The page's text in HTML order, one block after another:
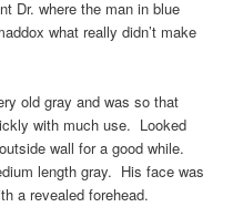
Dr. where the man in blue
what really didn’t make
old gray and was so that
with much use. Looked
wall for a good while.
length gray. His face was
a revealed forehead.